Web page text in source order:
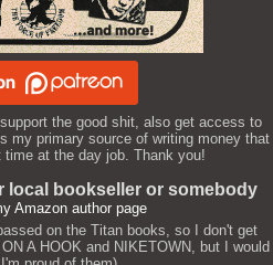
the good shit, also get access to
my primary source of writing money that
at the day job. Thank you!
local bookseller or somebody
Amazon author page
on the Titan books, so I don't get
A HOOK and NIKETOWN, but I would